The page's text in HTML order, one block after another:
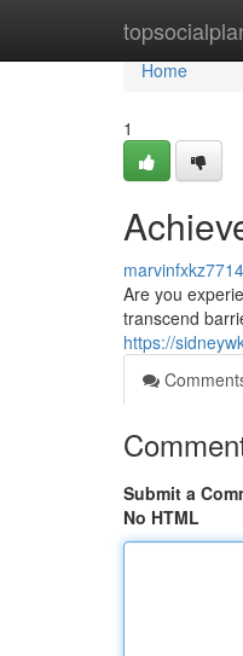
Home
Home
1
Are you
transcend
https://
Submit a
No HTML